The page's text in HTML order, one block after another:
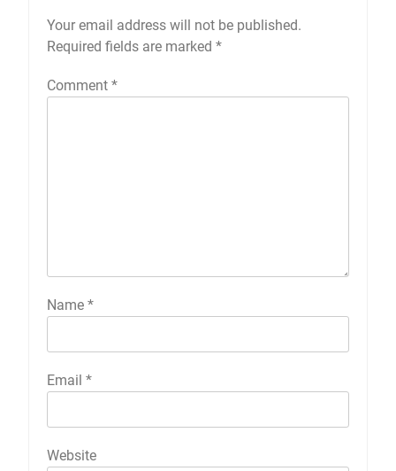
Your email address will not be published.
Required fields are marked *
Comment *
Name *
Email *
Website